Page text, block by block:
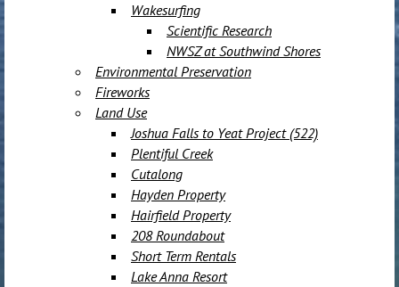
Wakesurfing
Scientific Research
NWSZ at Southwind Shores
Environmental Preservation
Fireworks
Land Use
Joshua Falls to Yeat Project (522)
Plentiful Creek
Cutalong
Hayden Property
Hairfield Property
208 Roundabout
Short Term Rentals
Lake Anna Resort